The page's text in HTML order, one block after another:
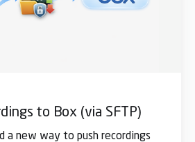
to Box (via SFTP)
a new way to push recordings